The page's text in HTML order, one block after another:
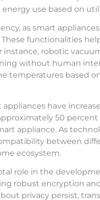
use based on
as smart
functionalities
instance, robotic
without human
temperatures based
have
50
appliance. As
between
ecosystem.
role in the
robust encryption
privacy persist,